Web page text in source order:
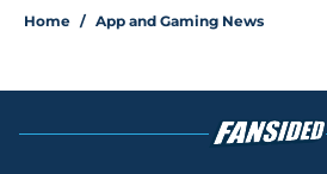
Home / App and Gaming News